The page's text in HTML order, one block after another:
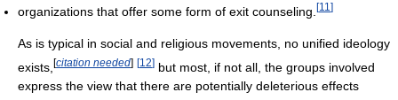
organizations that offer some form of exit counseling. [11 ]
As is typical in social and religious movements, no unified ideology
exists, [citation needed] [12] but most, if not all, the groups involved
express the view that there are potentially deleterious effects